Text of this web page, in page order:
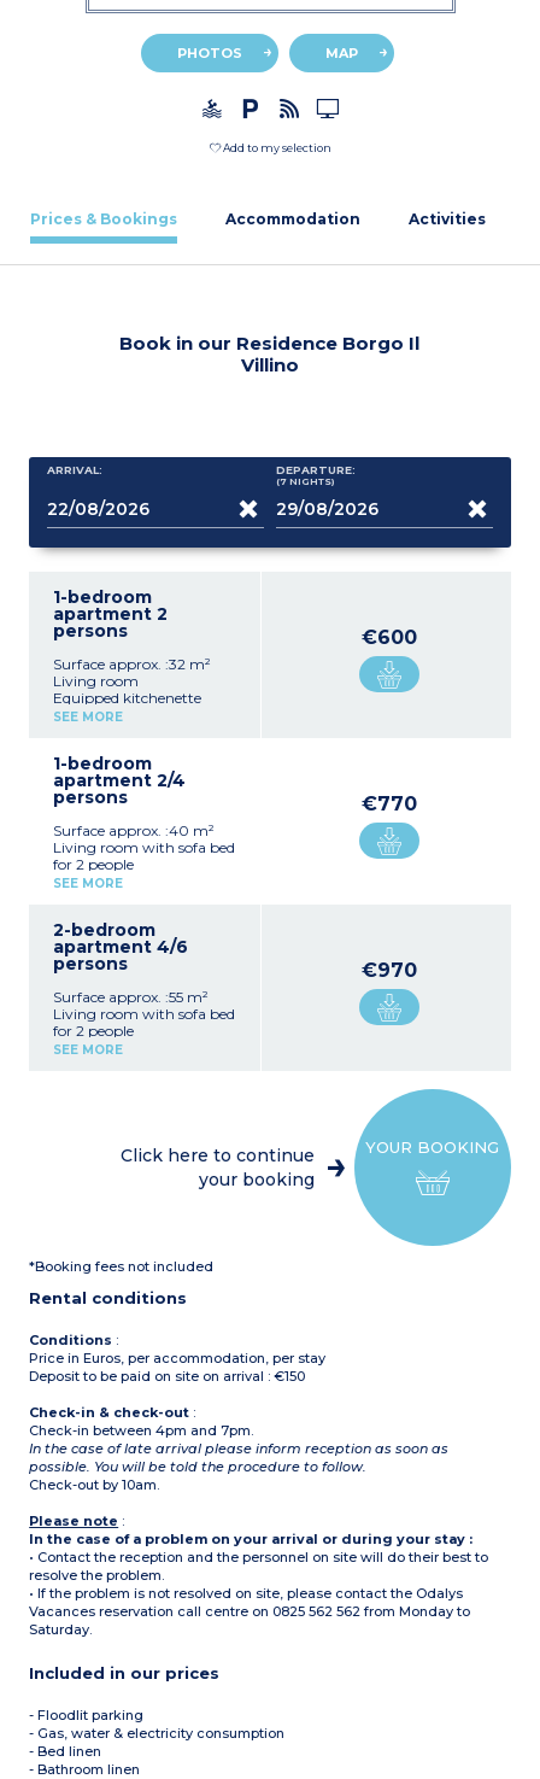
PHOTOS MAP
Add to my selection
Prices & Bookings Accommodation Activities
Book in our Residence Borgo Il
Villino
ARRIVAL: DEPARTURE:
(7 NIGHTS)
1-bedroom
apartment 2
persons
Surface approx. :32 m²
Living room
Equipped kitchenette
Double bedroom
SEE MORE
€600
1-bedroom
apartment 2/4
persons
Surface approx. :40 m²
Living room with sofa bed
for 2 people
Equipped kitchenette
SEE MORE
€770
2-bedroom
apartment 4/6
persons
Surface approx. :55 m²
Living room with sofa bed
for 2 people
Equipped kitchenette
SEE MORE
€970
YOUR BOOKING
Click here to continue
your booking
*Booking fees not included
Rental conditions
Conditions :
Price in Euros, per accommodation, per stay
Deposit to be paid on site on arrival : €150
Check-in & check-out :
Check-in between 4pm and 7pm.
In the case of late arrival please inform reception as soon as
possible. You will be told the procedure to follow.
Check-out by 10am.
Please note :
In the case of a problem on your arrival or during your stay :
• Contact the reception and the personnel on site will do their best to
resolve the problem.
• If the problem is not resolved on site, please contact the Odalys
Vacances reservation call centre on 0825 562 562 from Monday to
Saturday.
Included in our prices
- Floodlit parking
- Gas, water & electricity consumption
- Bed linen
- Bathroom linen